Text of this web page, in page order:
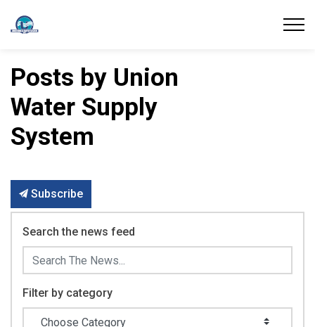
Posts by Union
Water Supply
System
Subscribe
Search the news feed
Filter by category